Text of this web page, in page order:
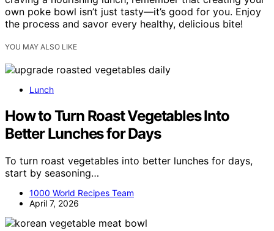
own poke bowl isn’t just tasty—it’s good for you. Enjoy
the process and savor every healthy, delicious bite!
YOU MAY ALSO LIKE
Lunch
How to Turn Roast Vegetables Into
Better Lunches for Days
To turn roast vegetables into better lunches for days,
start by seasoning…
1000 World Recipes Team
April 7, 2026